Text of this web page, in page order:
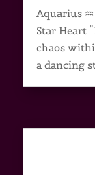
Aquarius
Star Heart
chaos
a dancing